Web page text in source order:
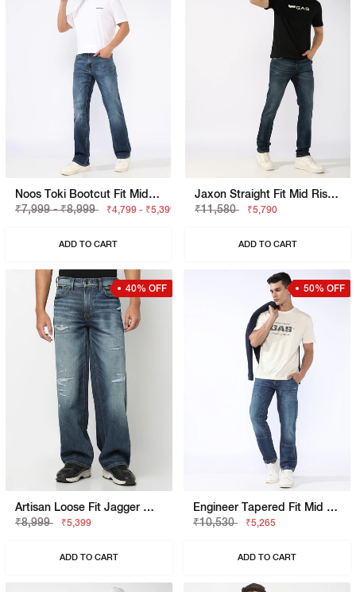
Noos Toki Bootcut Fit Mid Rise Light Wash Dark Blue Carpenter Trousers
₹7,999 - ₹8,999
₹4,799 - ₹5,399
ADD TO CART
Jaxon Straight Fit Mid Rise Light Wash Blue Jeans
₹11,580
₹5,790
ADD TO CART
40% OFF
Artisan Loose Fit Jagger Mid Blue Vintage Rip Repair Jeans
₹8,999
₹5,399
ADD TO CART
50% OFF
Engineer Tapered Fit Mid Rise Heavy Wash Blue Jeans
₹10,530
₹5,265
ADD TO CART